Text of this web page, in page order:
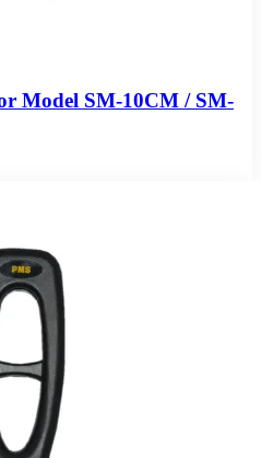
Model SM-10CM / SM-